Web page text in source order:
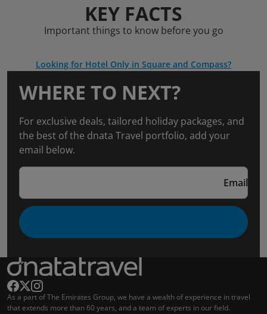
KEY FACTS
Important things to know before you go
Looking for Hotel Only in Square and Compass?
WHERE TO NEXT?
For exclusive deals, tailored holiday packages, and
the best of the dnata Travel portfolio, add your
email below.
Email
As a part of The Emirates Group, we have a wealth of experience in travel
that extends more than 60 years, and a team of experts in our field.